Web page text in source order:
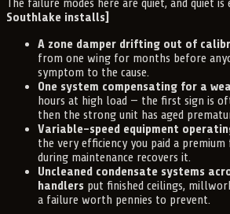
Southlake installs]
A zone damper drifting out of
from one wing for months before
symptom to the cause.
One system compensating for a
hours at high load — the first sign is
then the strong unit has aged
Variable-speed equipment
the very efficiency you paid a
during maintenance recovers it.
Uncleaned condensate systems
handlers put finished ceilings,
a failure worth pennies to prevent.